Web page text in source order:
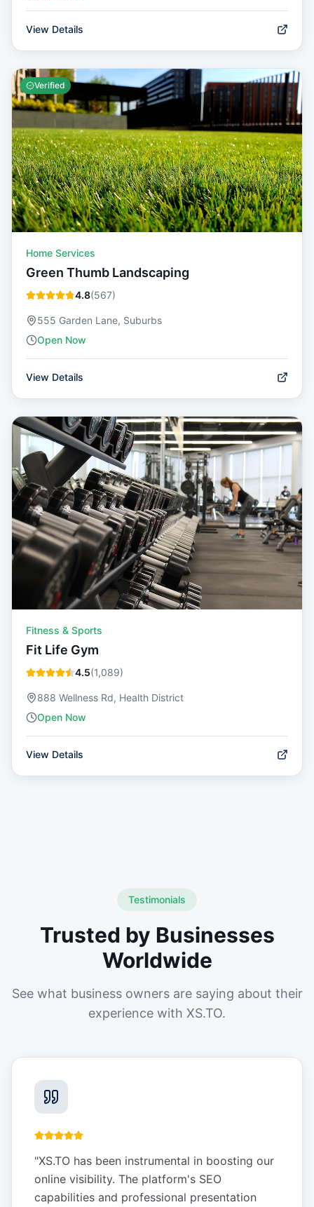
View Details
Verified
Home Services
Green Thumb Landscaping
4.8(567)
555 Garden Lane, Suburbs
Open Now
View Details
Fitness & Sports
Fit Life Gym
4.5(1,089)
888 Wellness Rd, Health District
Open Now
View Details
Testimonials
Trusted by Businesses
Worldwide
See what business owners are saying about their
experience with XS.TO.
"XS.TO has been instrumental in boosting our
online visibility. The platform's SEO
capabilities and professional presentation